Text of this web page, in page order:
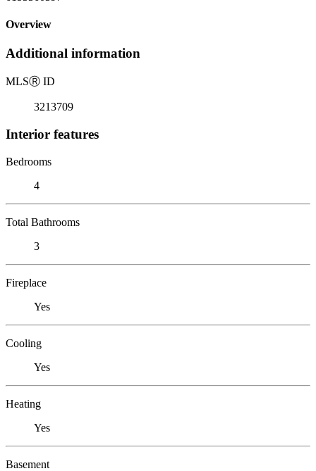
Overview
Additional information
MLSⓇ ID
3213709
Interior features
Bedrooms
4
Total Bathrooms
3
Fireplace
Yes
Cooling
Yes
Heating
Yes
Basement